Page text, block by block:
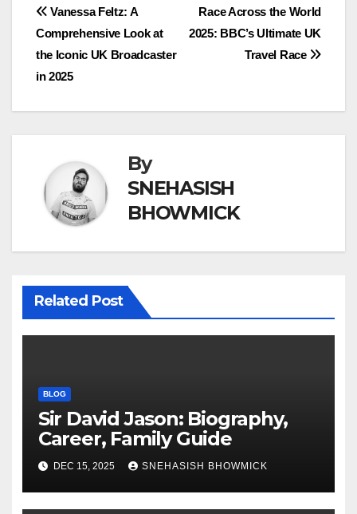
Post
navigation
Race Across the World
2025: BBC’s Ultimate UK
Travel Race
Vanessa Feltz: A
Comprehensive Look at
the Iconic UK Broadcaster
in 2025
By
SNEHASISH
BHOWMICK
Related Post
BLOG
Sir David Jason: Biography,
Career, Family Guide
DEC 15, 2025 SNEHASISH BHOWMICK